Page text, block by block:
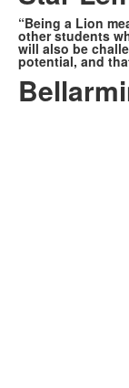
“Being a Lion
other students
will also be
potential, and